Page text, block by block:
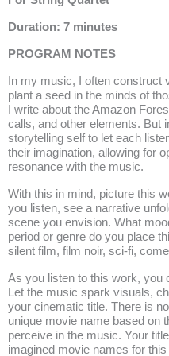
Duration: 7 minutes
PROGRAM NOTES
In my music, I often construct
plant a seed in the minds of
I write about the Amazon
calls, and other elements. But
storytelling self to let each
their imagination, allowing for
resonance with the music.
With this in mind, picture this
you listen, see a narrative
scene you envision. What
period or genre do you place
silent film, film noir, sci-fi,
As you listen to this work, you
Let the music spark visuals,
your cinematic title. There is
unique movie name based on
perceive in the music. Your
imagined movie names for